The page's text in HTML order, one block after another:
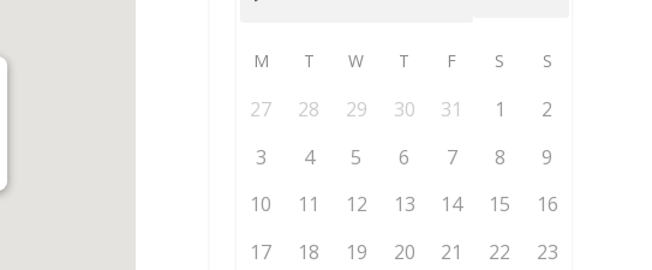
M T W T F S S
27 28 29 30 31 1
2
3
4 5 6 7 8
9
10
11 12 13 14 15
16
17
18 19 20 21 22
23